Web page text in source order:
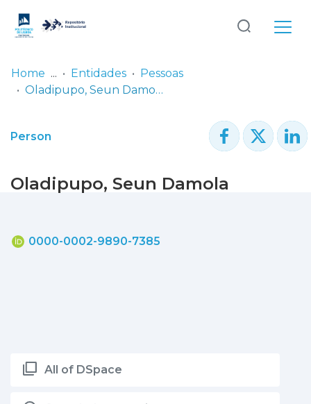
Entities
Log
In
Home Entidades
Pessoas
Oladipupo, Seun Damola
Person
Oladipupo, Seun Damola
0000-0002-9890-7385
All of DSpace